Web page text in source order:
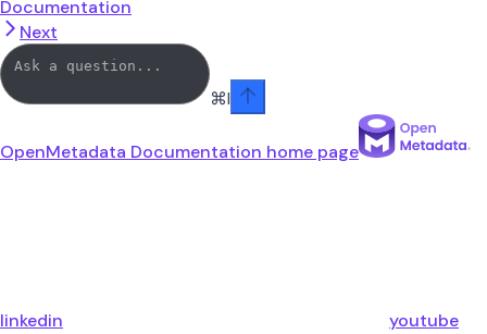
Documentation
Next
⌘I
OpenMetadata Documentation home page
linkedin youtube